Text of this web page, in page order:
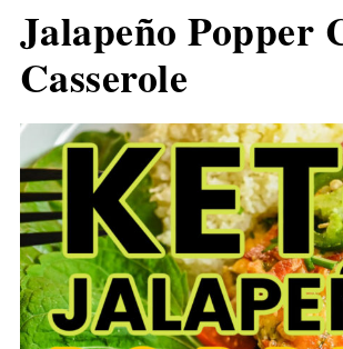
Jalapeño Popper
Casserole